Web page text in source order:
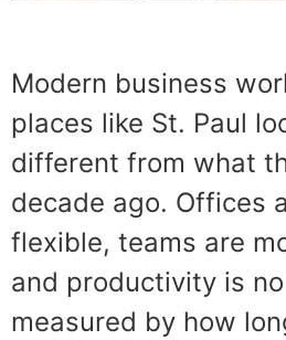
Modern business
places like St. Paul
different from what
decade ago. Offices
flexible, teams are
and productivity is
measured by how